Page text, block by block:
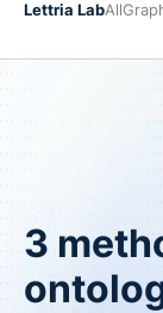
Lettria LabAll
3